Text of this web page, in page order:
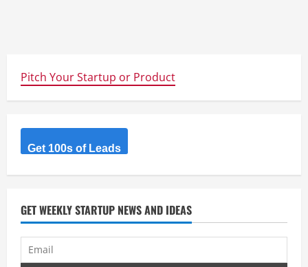
Pitch Your Startup or Product
Get 100s of Leads
GET WEEKLY STARTUP NEWS AND IDEAS